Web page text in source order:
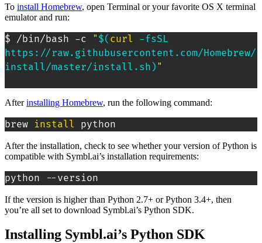
To install Homebrew, open Terminal or your favorite OS X terminal
emulator and run:
$ /bin/bash -c " $( curl -fsSL
https://raw.githubusercontent.com/Homebrew/
install/master/install.sh ) "
Afterinstalling Homebrew, run the following command:
brew install python
After the installation, check to see whether your version of Python is
compatible with Symbl.ai’s installation requirements:
python --version
If the version is higher than Python 2.7+ or Python 3.4+, then
you’re all set to download Symbl.ai’s Python SDK.
Installing Symbl.ai’s Python SDK